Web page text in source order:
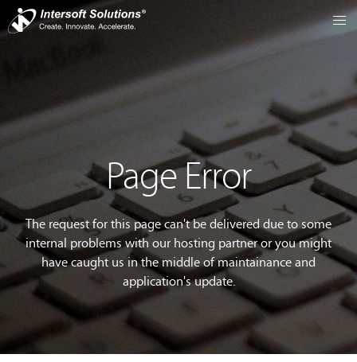
Page Error
The request for this page can't be delivered due to some
internal problems with our hosting partner or you might
have caught us in the middle of maintainance and
application's update.